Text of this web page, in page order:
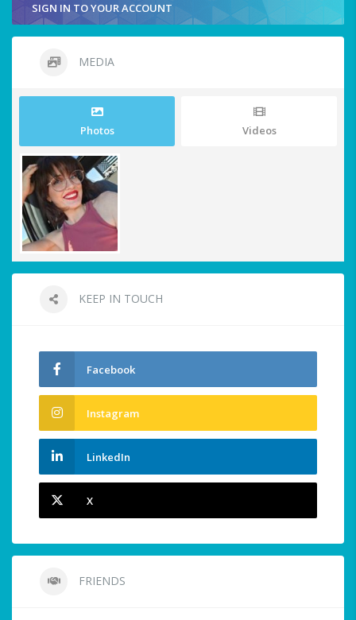
SIGN IN TO YOUR ACCOUNT
MEDIA
Photos Videos
KEEP IN TOUCH
Facebook
Instagram
LinkedIn
X
FRIENDS